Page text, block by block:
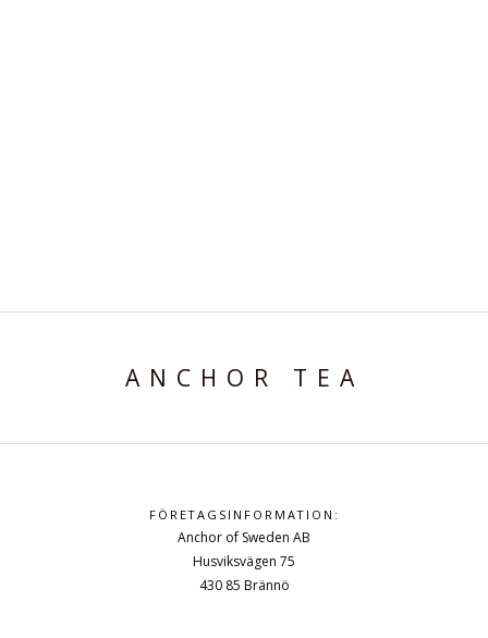
ANCHOR TEA
FÖRETAGSINFORMATION:
Anchor of Sweden AB
Husviksvägen 75
430 85 Brännö